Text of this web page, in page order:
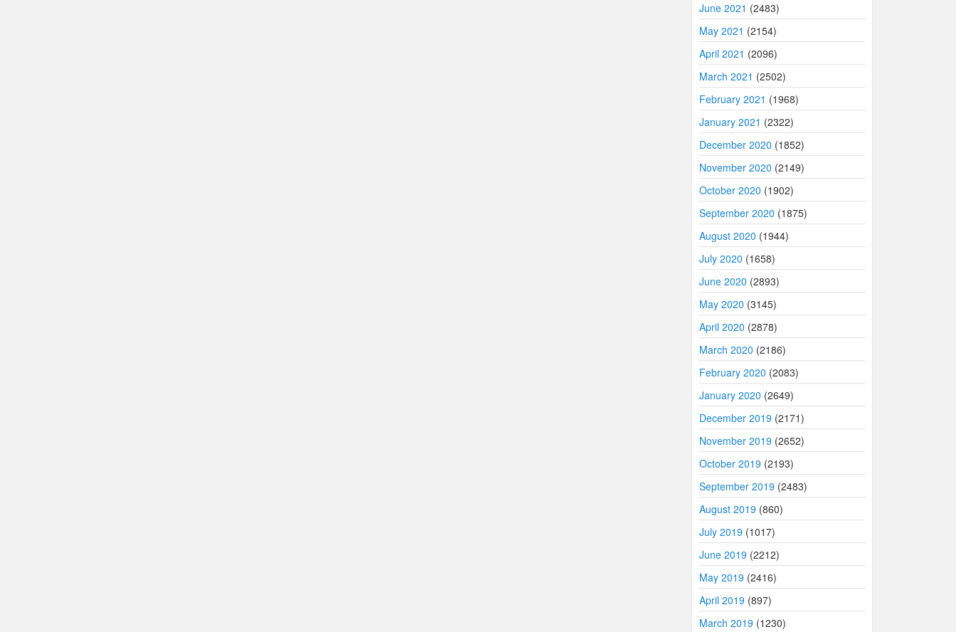
June 2021 (2483)
May 2021 (2154)
April 2021 (2096)
March 2021 (2502)
February 2021 (1968)
January 2021 (2322)
December 2020 (1852)
November 2020 (2149)
October 2020 (1902)
September 2020 (1875)
August 2020 (1944)
July 2020 (1658)
June 2020 (2893)
May 2020 (3145)
April 2020 (2878)
March 2020 (2186)
February 2020 (2083)
January 2020 (2649)
December 2019 (2171)
November 2019 (2652)
October 2019 (2193)
September 2019 (2483)
August 2019 (860)
July 2019 (1017)
June 2019 (2212)
May 2019 (2416)
April 2019 (897)
March 2019 (1230)